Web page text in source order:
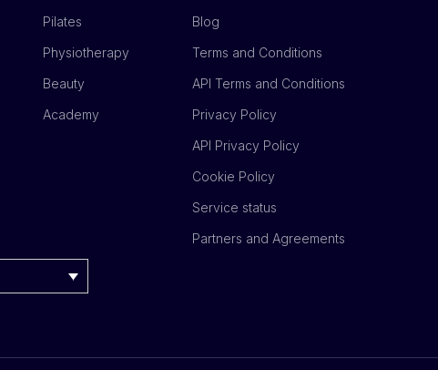
Pilates
Physiotherapy
Beauty
Academy
Blog
Terms and Conditions
API Terms and Conditions
Privacy Policy
API Privacy Policy
Cookie Policy
Service status
Partners and Agreements